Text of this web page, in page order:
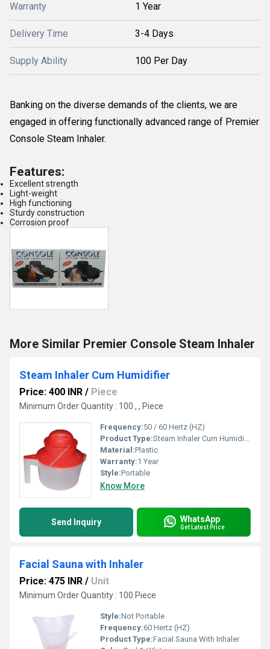
Warranty 1 Year
Delivery Time 3-4 Days
Supply Ability 100 Per Day
Banking on the diverse demands of the clients, we are
engaged in offering functionally advanced range of Premier
Console Steam Inhaler.
Features:
Excellent strength
Light-weight
High functioning
Sturdy construction
Corrosion proof
More Similar Premier Console Steam Inhaler
Steam Inhaler Cum Humidifier
Price: 400 INR / Piece
Minimum Order Quantity : 100 , , Piece
Frequency:50 / 60 Hertz (HZ)
Product Type:Steam Inhaler Cum Humidifier
Material:Plastic
Warranty:1 Year
Style:Portable
Know More
Send Inquiry WhatsApp
Get Latest Price
Facial Sauna with Inhaler
Price: 475 INR / Unit
Minimum Order Quantity : 100 Piece
Style:Not Portable
Frequency:60 Hertz (HZ)
Product Type:Facial Sauna With Inhaler